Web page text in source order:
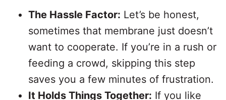
The Hassle Factor: Let’s be honest,
sometimes that membrane just doesn’t
want to cooperate. If you’re in a rush or
feeding a crowd, skipping this step
saves you a few minutes of frustration.
It Holds Things Together: If you like